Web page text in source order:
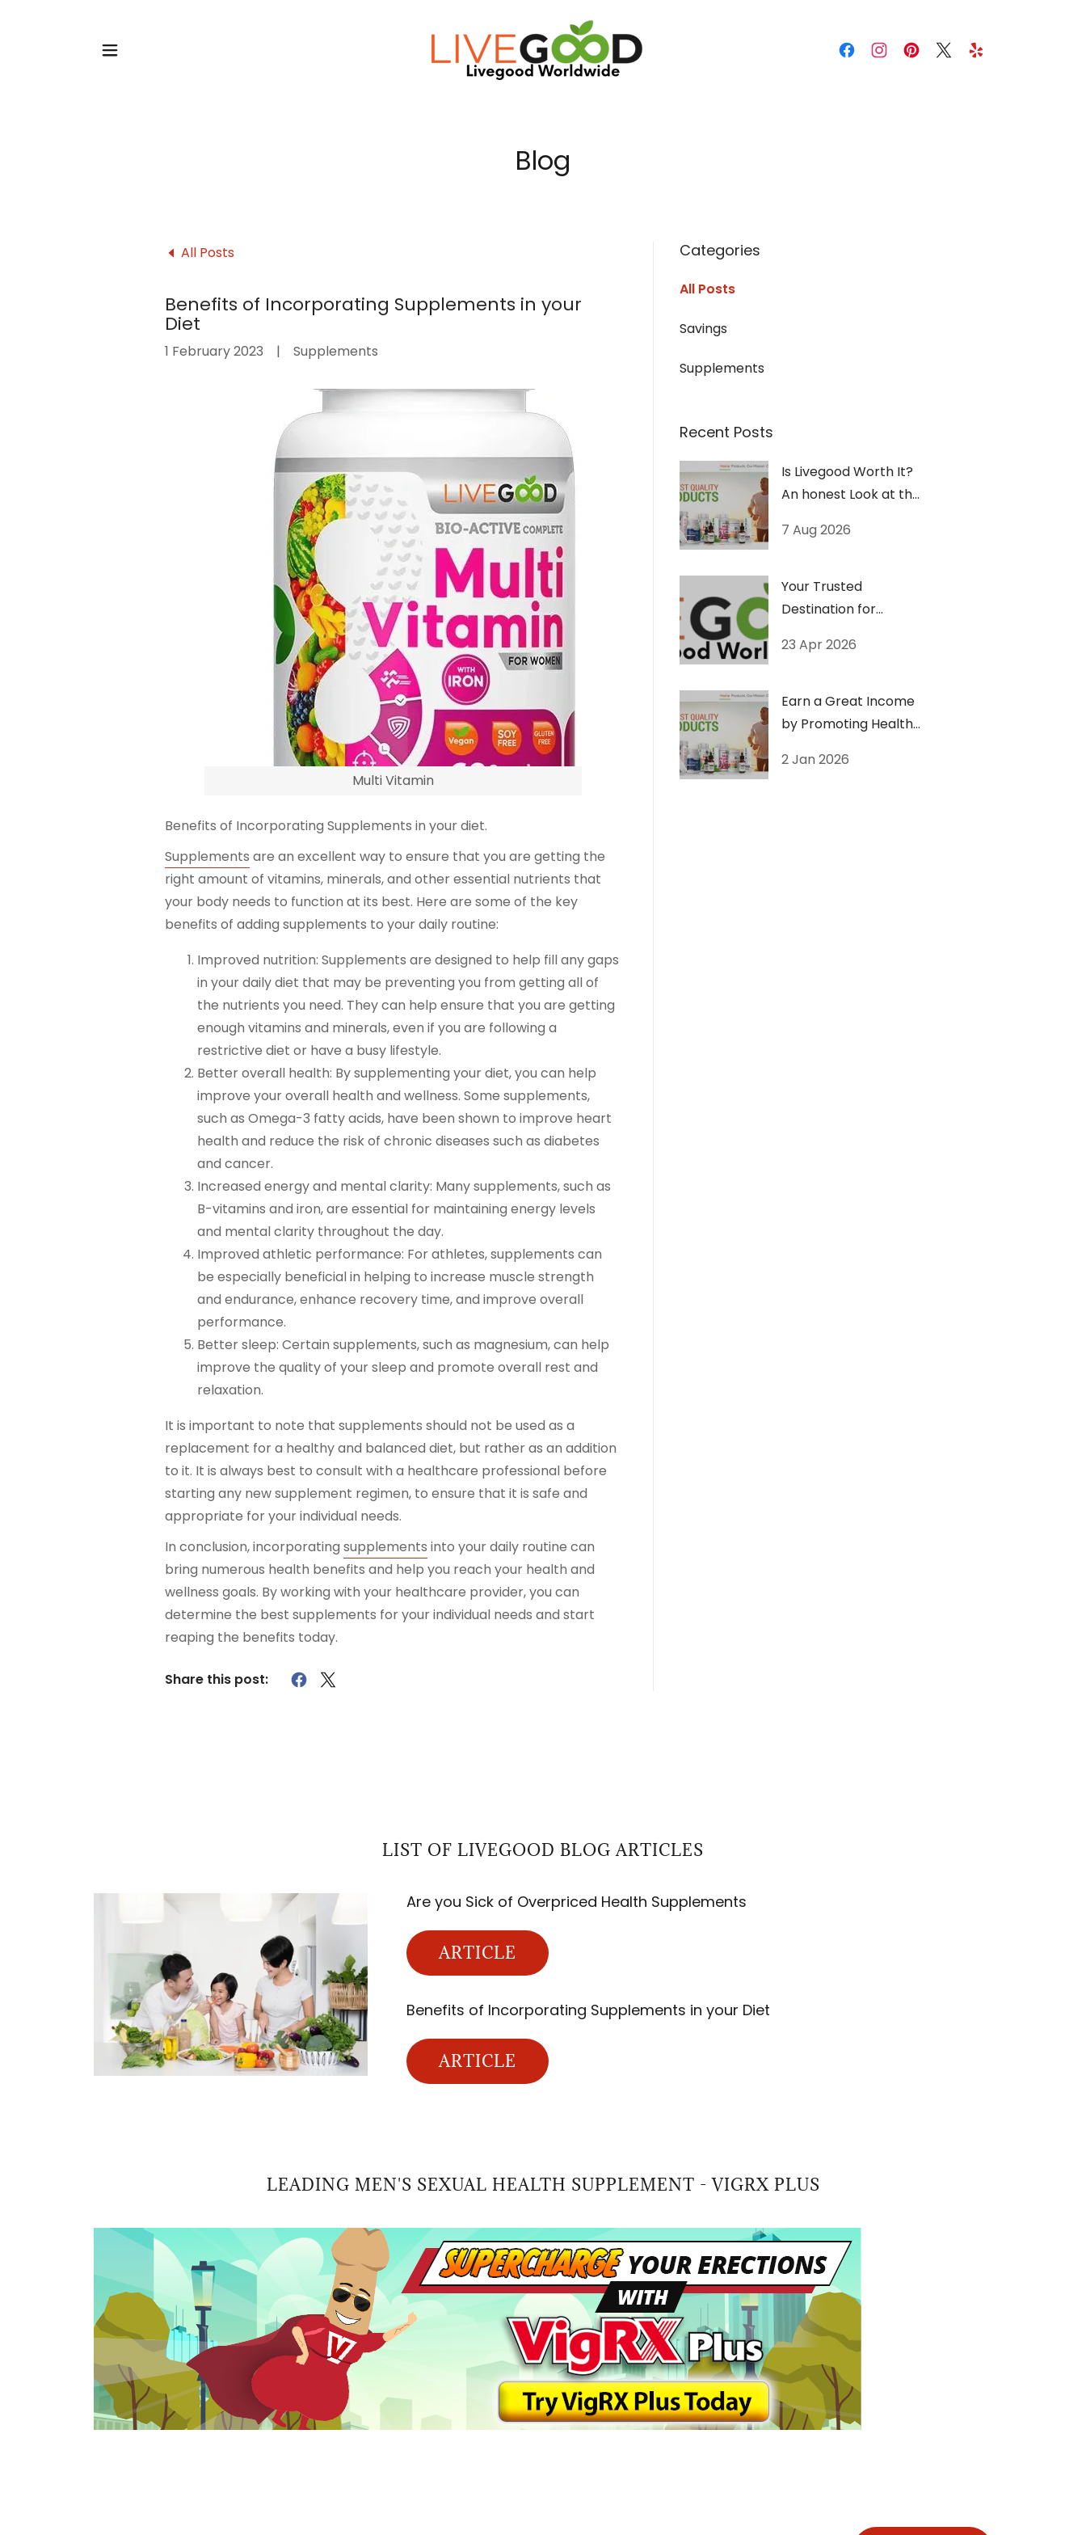
Blog
All Posts
Benefits of Incorporating Supplements in your
Diet
1 February 2023 | Supplements
Multi Vitamin
Benefits of Incorporating Supplements in your diet.
Supplements are an excellent way to ensure that you are getting the
right amount of vitamins, minerals, and other essential nutrients that
your body needs to function at its best. Here are some of the key
benefits of adding supplements to your daily routine:
Improved nutrition: Supplements are designed to help fill any gaps
in your daily diet that may be preventing you from getting all of
the nutrients you need. They can help ensure that you are getting
enough vitamins and minerals, even if you are following a
restrictive diet or have a busy lifestyle.
Better overall health: By supplementing your diet, you can help
improve your overall health and wellness. Some supplements,
such as Omega-3 fatty acids, have been shown to improve heart
health and reduce the risk of chronic diseases such as diabetes
and cancer.
Increased energy and mental clarity: Many supplements, such as
B-vitamins and iron, are essential for maintaining energy levels
and mental clarity throughout the day.
Improved athletic performance: For athletes, supplements can
be especially beneficial in helping to increase muscle strength
and endurance, enhance recovery time, and improve overall
performance.
Better sleep: Certain supplements, such as magnesium, can help
improve the quality of your sleep and promote overall rest and
relaxation.
It is important to note that supplements should not be used as a
replacement for a healthy and balanced diet, but rather as an addition
to it. It is always best to consult with a healthcare professional before
starting any new supplement regimen, to ensure that it is safe and
appropriate for your individual needs.
In conclusion, incorporating supplements into your daily routine can
bring numerous health benefits and help you reach your health and
wellness goals. By working with your healthcare provider, you can
determine the best supplements for your individual needs and start
reaping the benefits today.
Share this post:
Categories
All Posts
Savings
Supplements
Recent Posts
Is Livegood Worth It?
An honest Look at the
7 Aug 2026
Your Trusted
Destination for
Wellness Products
23 Apr 2026
Earn a Great Income
by Promoting Health
Livegood
2 Jan 2026
LIST OF LIVEGOOD BLOG ARTICLES
Are you Sick of Overpriced Health Supplements
ARTICLE
Benefits of Incorporating Supplements in your Diet
ARTICLE
LEADING MEN'S SEXUAL HEALTH SUPPLEMENT - VIGRX PLUS